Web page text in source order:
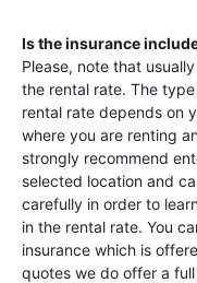
Is the insurance
Please, note that
the rental rate. The
rental rate depends on
where you are renting
strongly recommend
selected location and
carefully in order to
in the rental rate. You
insurance which is
quotes we do offer a